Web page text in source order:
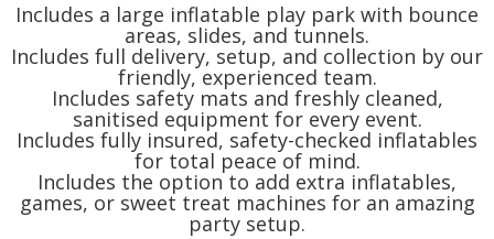
Includes a large inflatable play park with bounce
areas, slides, and tunnels.
Includes full delivery, setup, and collection by our
friendly, experienced team.
Includes safety mats and freshly cleaned,
sanitised equipment for every event.
Includes fully insured, safety-checked inflatables
for total peace of mind.
Includes the option to add extra inflatables,
games, or sweet treat machines for an amazing
party setup.